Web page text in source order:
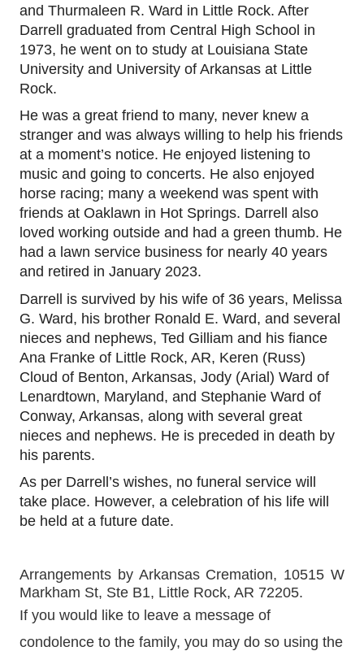
and Thurmaleen R. Ward in Little Rock. After
Darrell graduated from Central High School in
1973, he went on to study at Louisiana State
University and University of Arkansas at Little
Rock.
He was a great friend to many, never knew a
stranger and was always willing to help his friends
at a moment’s notice. He enjoyed listening to
music and going to concerts. He also enjoyed
horse racing; many a weekend was spent with
friends at Oaklawn in Hot Springs. Darrell also
loved working outside and had a green thumb. He
had a lawn service business for nearly 40 years
and retired in January 2023.
Darrell is survived by his wife of 36 years, Melissa
G. Ward, his brother Ronald E. Ward, and several
nieces and nephews, Ted Gilliam and his fiance
Ana Franke of Little Rock, AR, Keren (Russ)
Cloud of Benton, Arkansas, Jody (Arial) Ward of
Lenardtown, Maryland, and Stephanie Ward of
Conway, Arkansas, along with several great
nieces and nephews. He is preceded in death by
his parents.
As per Darrell’s wishes, no funeral service will
take place. However, a celebration of his life will
be held at a future date.
Arrangements by Arkansas Cremation, 10515 W
Markham St, Ste B1, Little Rock, AR 72205.
If you would like to leave a message of
condolence to the family, you may do so using the